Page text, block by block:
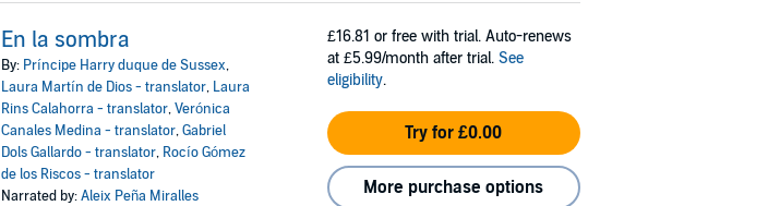
En la sombra
By: Príncipe Harry duque de Sussex,
Laura Martín de Dios - translator, Laura
Rins Calahorra - translator,Verónica
Canales Medina - translator,Gabriel
Dols Gallardo - translator, Rocío Gómez
de los Riscos - translator
Narrated by:Aleix Peña Miralles
£16.81 or free with trial. Auto-renews
at £5.99/month after trial. See
eligibility.
Try for £0.00
More purchase options